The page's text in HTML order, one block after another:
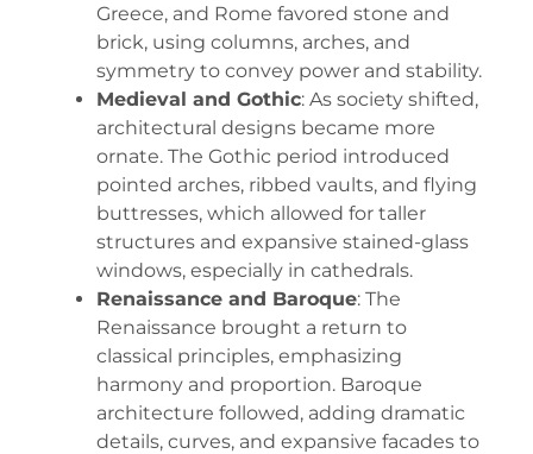
Greece, and Rome favored stone and
brick, using columns, arches, and
symmetry to convey power and stability.
Medieval and Gothic: As society shifted,
architectural designs became more
ornate. The Gothic period introduced
pointed arches, ribbed vaults, and flying
buttresses, which allowed for taller
structures and expansive stained-glass
windows, especially in cathedrals.
Renaissance and Baroque: The
Renaissance brought a return to
classical principles, emphasizing
harmony and proportion. Baroque
architecture followed, adding dramatic
details, curves, and expansive facades to